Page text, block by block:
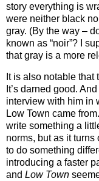
story everything is
were neither black
gray. (By the way –
known as “noir”? I
that gray is a more
It is also notable that
It’s darned good.
interview with him in
Low Town came
write something a
norms, but as it turns
to do something
introducing a faster
and Low Town